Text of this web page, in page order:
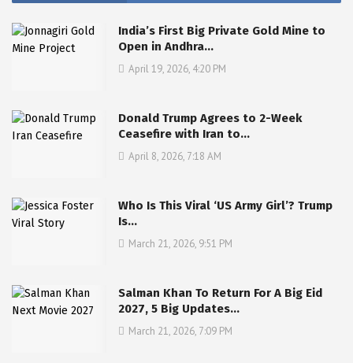
India’s First Big Private Gold Mine to
Open in Andhra…
April 19, 2026, 4:20 PM
Donald Trump Agrees to 2-Week
Ceasefire with Iran to…
April 8, 2026, 7:18 AM
Who Is This Viral ‘US Army Girl’? Trump
Is…
March 21, 2026, 9:51 PM
Salman Khan To Return For A Big Eid
2027, 5 Big Updates…
March 21, 2026, 7:09 PM